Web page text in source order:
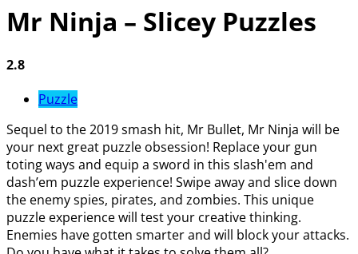
Mr Ninja – Slicey Puzzles
2.8
Puzzle
Sequel to the 2019 smash hit, Mr Bullet, Mr Ninja will be
your next great puzzle obsession! Replace your gun
toting ways and equip a sword in this slash'em and
dash’em puzzle experience! Swipe away and slice down
the enemy spies, pirates, and zombies. This unique
puzzle experience will test your creative thinking.
Enemies have gotten smarter and will block your attacks.